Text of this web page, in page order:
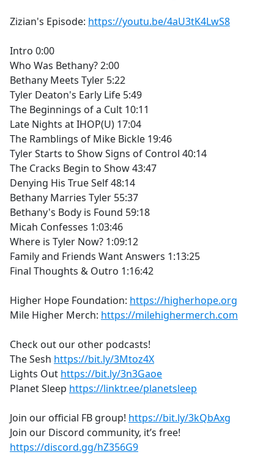
Zizian's Episode: https://youtu.be/4aU3tK4LwS8
Intro 0:00
Who Was Bethany? 2:00
Bethany Meets Tyler 5:22
Tyler Deaton's Early Life 5:49
The Beginnings of a Cult 10:11
Late Nights at IHOP(U) 17:04
The Ramblings of Mike Bickle 19:46
Tyler Starts to Show Signs of Control 40:14
The Cracks Begin to Show 43:47
Denying His True Self 48:14
Bethany Marries Tyler 55:37
Bethany's Body is Found 59:18
Micah Confesses 1:03:46
Where is Tyler Now? 1:09:12
Family and Friends Want Answers 1:13:25
Final Thoughts & Outro 1:16:42
Higher Hope Foundation: https://higherhope.org
Mile Higher Merch: https://milehighermerch.com
Check out our other podcasts!
The Sesh https://bit.ly/3Mtoz4X
Lights Out https://bit.ly/3n3Gaoe
Planet Sleep https://linktr.ee/planetsleep
Join our official FB group! https://bit.ly/3kQbAxg
Join our Discord community, it’s free!
https://discord.gg/hZ356G9